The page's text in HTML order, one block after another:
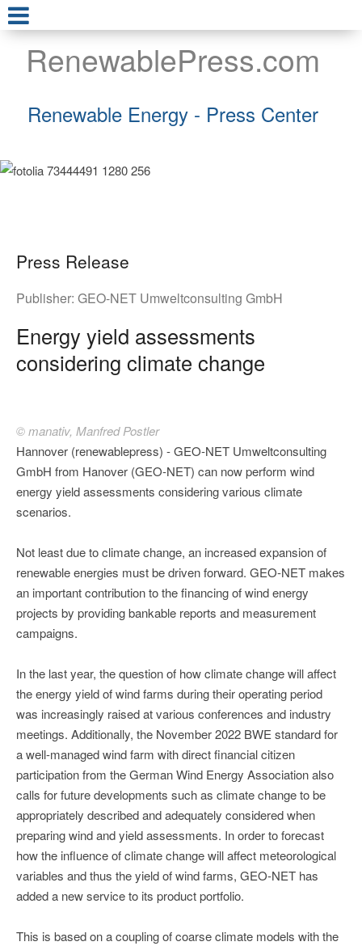
RenewablePress.com
Renewable Energy - Press Center
Press Release
Publisher: GEO-NET Umweltconsulting GmbH
Energy yield assessments
considering climate change
© manativ, Manfred Postler
Hannover (renewablepress) - GEO-NET Umweltconsulting
GmbH from Hanover (GEO-NET) can now perform wind
energy yield assessments considering various climate
scenarios.
Not least due to climate change, an increased expansion of
renewable energies must be driven forward. GEO-NET makes
an important contribution to the financing of wind energy
projects by providing bankable reports and measurement
campaigns.
In the last year, the question of how climate change will affect
the energy yield of wind farms during their operating period
was increasingly raised at various conferences and industry
meetings. Additionally, the November 2022 BWE standard for
a well-managed wind farm with direct financial citizen
participation from the German Wind Energy Association also
calls for future developments such as climate change to be
appropriately described and adequately considered when
preparing wind and yield assessments. In order to forecast
how the influence of climate change will affect meteorological
variables and thus the yield of wind farms, GEO-NET has
added a new service to its product portfolio.
This is based on a coupling of coarse climate models with the